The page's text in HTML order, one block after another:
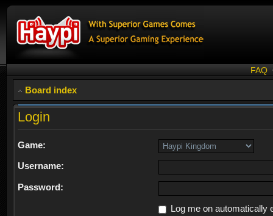
FAQ
Board index
Login
Game:
Username:
Password:
Log me on automatically